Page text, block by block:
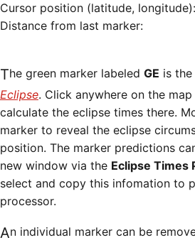
Cursor position (latitude, longitude):
Distance from last marker:
The green marker labeled GE is
Eclipse. Click anywhere on the
calculate the eclipse times there.
marker to reveal the eclipse
position. The marker predictions
new window via the Eclipse Times
select and copy this infomation to
processor.
An individual marker can be